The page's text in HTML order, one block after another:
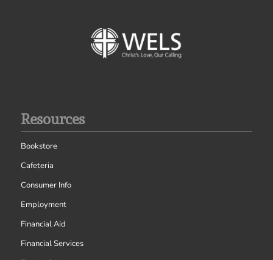
Resources
Bookstore
Cafeteria
Consumer Info
Employment
Financial Aid
Financial Services